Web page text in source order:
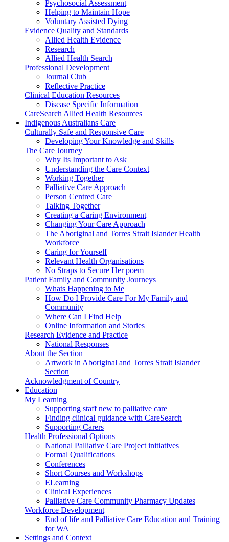
Psychosocial Assessment
Helping to Maintain Hope
Voluntary Assisted Dying
Evidence Quality and Standards
Allied Health Evidence
Research
Allied Health Search
Professional Development
Journal Club
Reflective Practice
Clinical Education Resources
Disease Specific Information
CareSearch Allied Health Resources
Indigenous Australians Care
Culturally Safe and Responsive Care
Developing Your Knowledge and Skills
The Care Journey
Why Its Important to Ask
Understanding the Care Context
Working Together
Palliative Care Approach
Person Centred Care
Talking Together
Creating a Caring Environment
Changing Your Care Approach
The Aboriginal and Torres Strait Islander Health
Workforce
Caring for Yourself
Relevant Health Organisations
No Straps to Secure Her poem
Patient Family and Community Journeys
Whats Happening to Me
How Do I Provide Care For My Family and
Community
Where Can I Find Help
Online Information and Stories
Research Evidence and Practice
National Responses
About the Section
Artwork in Aboriginal and Torres Strait Islander
Section
Acknowledgment of Country
Education
My Learning
Supporting staff new to palliative care
Finding clinical guidance with CareSearch
Supporting Carers
Health Professional Options
National Palliative Care Project initiatives
Formal Qualifications
Conferences
Short Courses and Workshops
ELearning
Clinical Experiences
Palliative Care Community Pharmacy Updates
Workforce Development
End of life and Palliative Care Education and Training
for WA
Settings and Context